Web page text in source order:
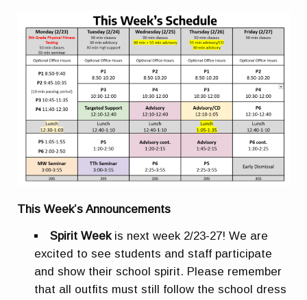
This Week’s Announcements
Spirit Weekis next week 2/23-27! We are
excited to see students and staff participate
and show their school spirit. Please remember
that all outfits must still follow the school dress